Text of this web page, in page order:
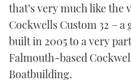
that’s very much like the
Cockwells Custom 32 –
built in 2005 to a very
Falmouth-based
Boatbuilding.